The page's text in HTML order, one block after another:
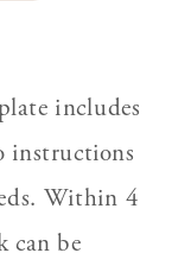
includes
instructions
Within 4
can be